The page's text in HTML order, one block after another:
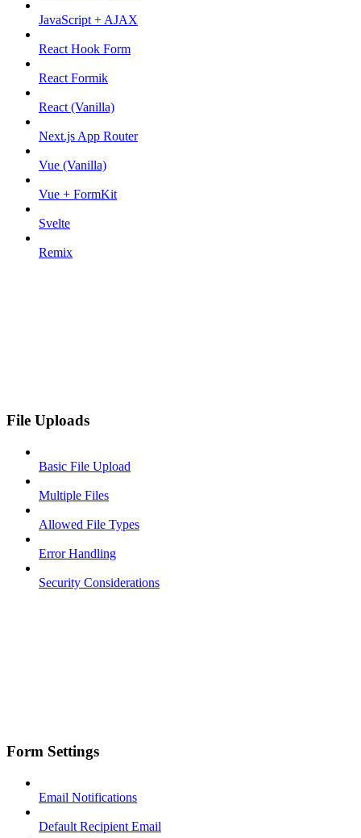
JavaScript + AJAX
React Hook Form
React Formik
React (Vanilla)
Next.js App Router
Vue (Vanilla)
Vue + FormKit
Svelte
Remix
File Uploads
Basic File Upload
Multiple Files
Allowed File Types
Error Handling
Security Considerations
Form Settings
Email Notifications
Default Recipient Email